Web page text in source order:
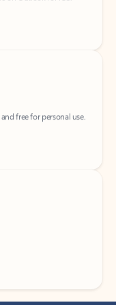
free for personal use.